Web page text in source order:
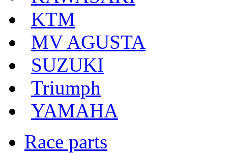
KTM
MV AGUSTA
SUZUKI
Triumph
YAMAHA
Race parts